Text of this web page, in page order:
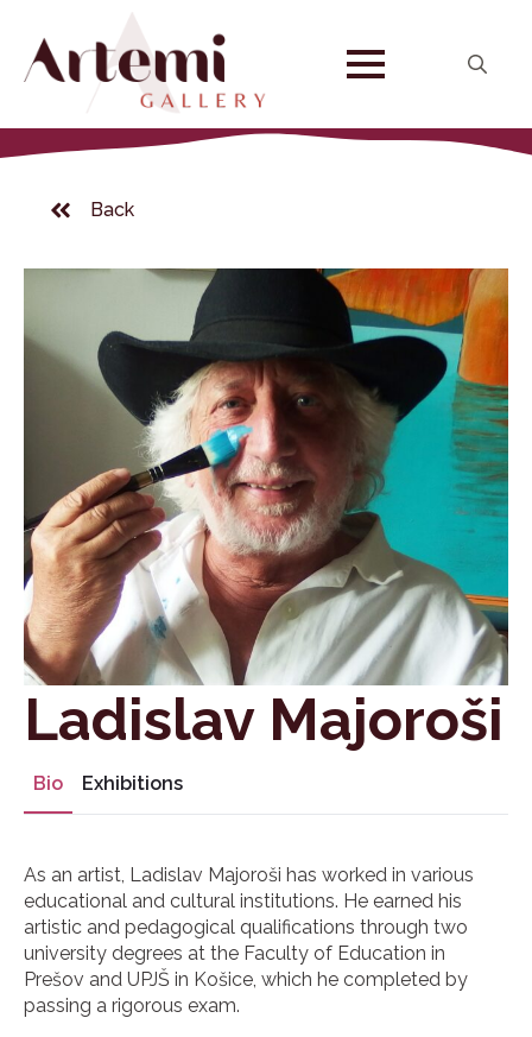
for:
Back
Ladislav Majoroši
Bio Exhibitions
As an artist, Ladislav Majoroši has worked in various
educational and cultural institutions. He earned his
artistic and pedagogical qualifications through two
university degrees at the Faculty of Education in
Prešov and UPJŠ in Košice, which he completed by
passing a rigorous exam.